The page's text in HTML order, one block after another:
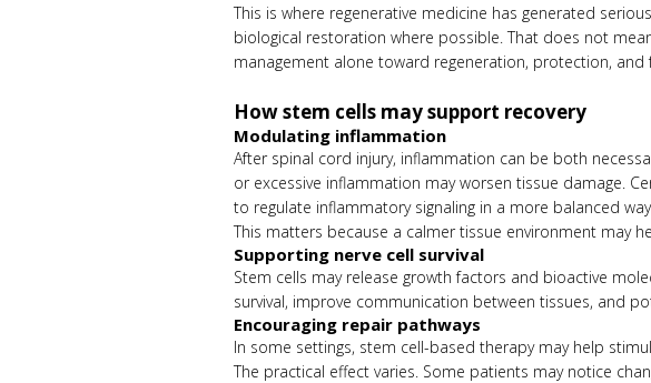
This is where regenerative medicine has generated
biological restoration where possible. That does not
management alone toward regeneration, protection,
How stem cells may support recovery
Modulating inflammation
After spinal cord injury, inflammation can be both
or excessive inflammation may worsen tissue damage.
to regulate inflammatory signaling in a more balanced
This matters because a calmer tissue environment may
Supporting nerve cell survival
Stem cells may release growth factors and bioactive
survival, improve communication between tissues, and
Encouraging repair pathways
In some settings, stem cell-based therapy may help
The practical effect varies. Some patients may notice